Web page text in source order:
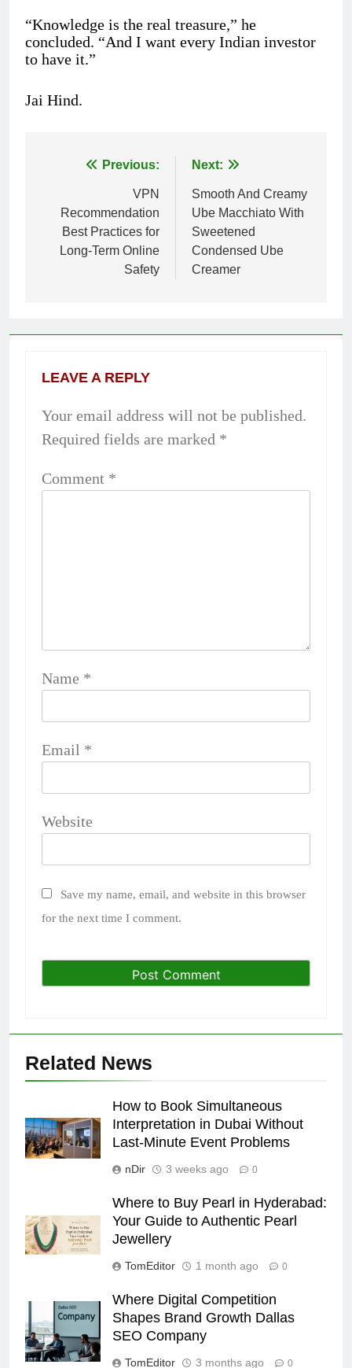
“Knowledge is the real treasure,” he
concluded. “And I want every Indian investor
to have it.”
Jai Hind.
Post
navigation
Previous:
VPN
Recommendation
Best Practices for
Long-Term Online
Safety
Next:
Smooth And Creamy
Ube Macchiato With
Sweetened
Condensed Ube
Creamer
LEAVE A REPLY
Your email address will not be published.
Required fields are marked *
Comment *
Name *
Email *
Website
Save my name, email, and website in this browser
for the next time I comment.
Related News
How to Book Simultaneous
Interpretation in Dubai Without
Last-Minute Event Problems
nDir 3 weeks ago 0
Where to Buy Pearl in Hyderabad:
Your Guide to Authentic Pearl
Jewellery
TomEditor 1 month ago 0
Where Digital Competition
Shapes Brand Growth Dallas
SEO Company
TomEditor 3 months ago 0